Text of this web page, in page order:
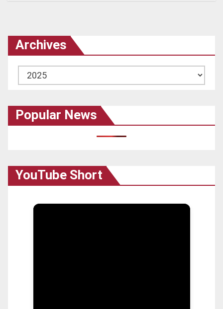
Archives
Archives
Popular News
YouTube Short